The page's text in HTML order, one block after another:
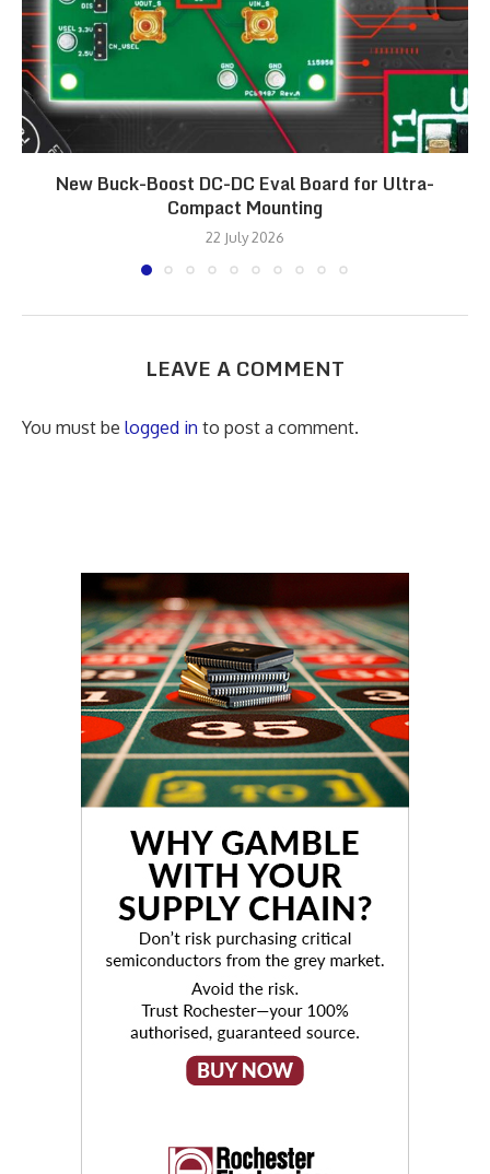
New Buck-Boost DC-DC Eval Board for Ultra-
Compact Mounting
22 July 2026
LEAVE A COMMENT
You must be logged in to post a comment.